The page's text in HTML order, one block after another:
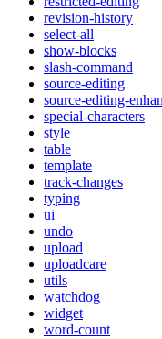
revision-history
select-all
show-blocks
slash-command
source-editing
source-editing-
special-characters
style
table
template
track-changes
typing
ui
undo
upload
uploadcare
utils
watchdog
widget
word-count